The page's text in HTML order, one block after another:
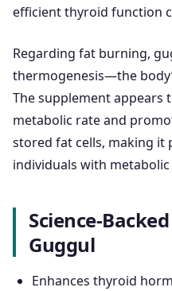
efficient thyroid function
Regarding fat burning,
thermogenesis—the
The supplement appears
metabolic rate and
stored fat cells, making
individuals with
Science-
Guggul
Enhances thyroid